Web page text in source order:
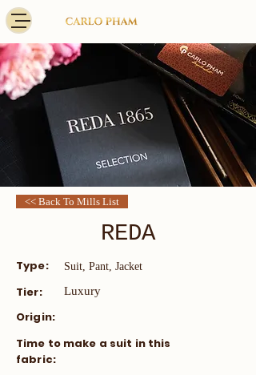
<< Back To Mills List
REDA
Type:
Tier:
Origin:
Suit, Pant, Jacket
Luxury
​Time to make a suit in this
fabric: